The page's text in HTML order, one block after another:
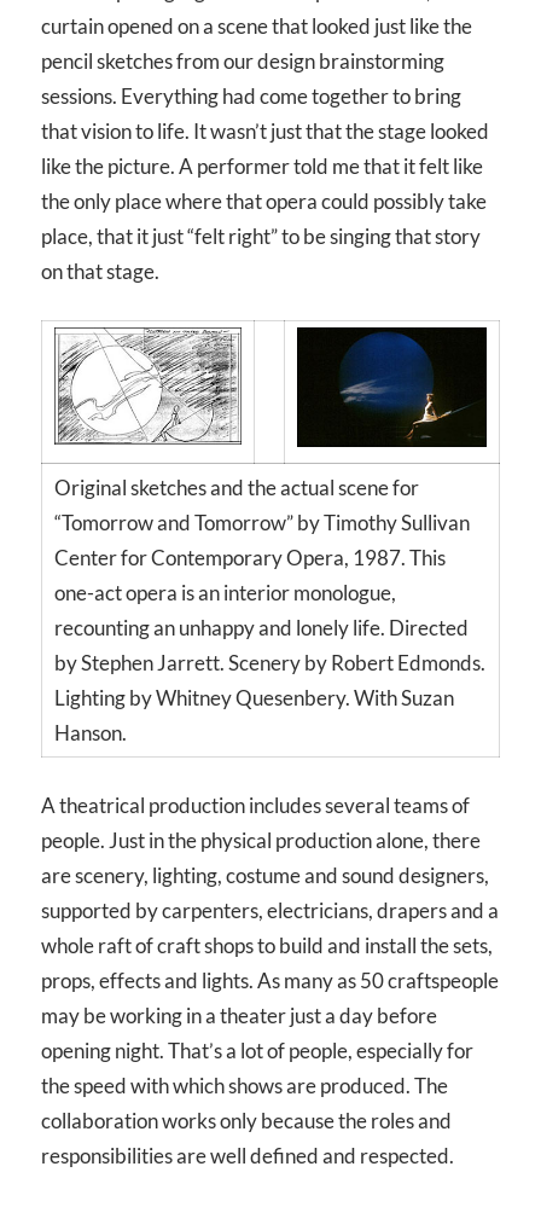
curtain opened on a scene that looked just like the
pencil sketches from our design brainstorming
sessions. Everything had come together to bring
that vision to life. It wasn’t just that the stage looked
like the picture. A performer told me that it felt like
the only place where that opera could possibly take
place, that it just “felt right” to be singing that story
on that stage.
Original sketches and the actual scene for
“Tomorrow and Tomorrow” by Timothy Sullivan
Center for Contemporary Opera, 1987. This
one-act opera is an interior monologue,
recounting an unhappy and lonely life. Directed
by Stephen Jarrett. Scenery by Robert Edmonds.
Lighting by Whitney Quesenbery. With Suzan
Hanson.
A theatrical production includes several teams of
people. Just in the physical production alone, there
are scenery, lighting, costume and sound designers,
supported by carpenters, electricians, drapers and a
whole raft of craft shops to build and install the sets,
props, effects and lights. As many as 50 craftspeople
may be working in a theater just a day before
opening night. That’s a lot of people, especially for
the speed with which shows are produced. The
collaboration works only because the roles and
responsibilities are well defined and respected.